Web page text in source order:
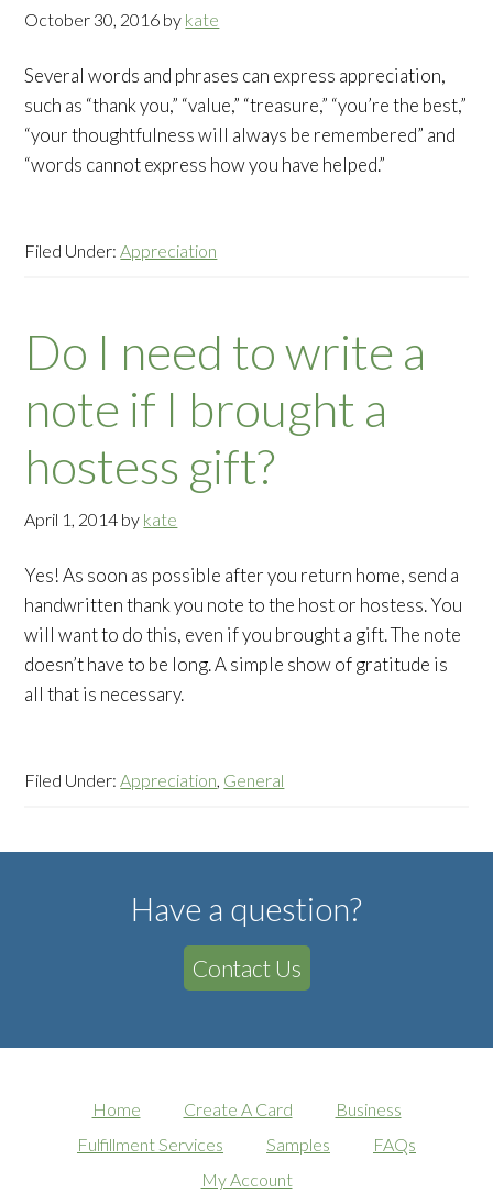
October 30, 2016 by kate
Several words and phrases can express appreciation,
such as “thank you,” “value,” “treasure,” “you’re the best,”
“your thoughtfulness will always be remembered” and
“words cannot express how you have helped.”
Filed Under:Appreciation
Do I need to write a
note if I brought a
hostess gift?
April 1, 2014 by kate
Yes! As soon as possible after you return home, send a
handwritten thank you note to the host or hostess. You
will want to do this, even if you brought a gift. The note
doesn’t have to be long. A simple show of gratitude is
all that is necessary.
Filed Under:Appreciation, General
Have a question?
Contact Us
Home Create A Card
Business
Fulfillment Services
Samples
FAQs
My Account